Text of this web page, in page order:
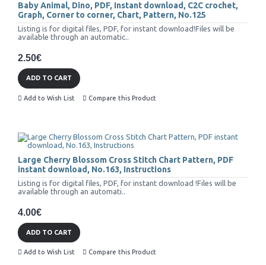
Baby Animal, Dino, PDF, Instant download, C2C crochet,
Graph, Corner to corner, Chart, Pattern, No.125
Listing is for digital files, PDF, for instant download!Files will be
available through an automatic..
2.50€
ADD TO CART
Add to Wish List Compare this Product
Large Cherry Blossom Cross Stitch Chart Pattern, PDF
instant download, No.163, Instructions
Listing is for digital files, PDF, for instant download !Files will be
available through an automati..
4.00€
ADD TO CART
Add to Wish List Compare this Product